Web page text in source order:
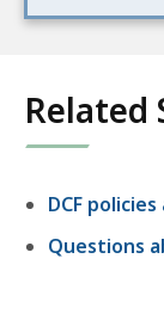
Related
DCF
Questions